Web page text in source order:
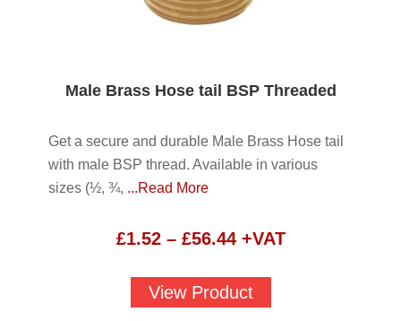
Male Brass Hose tail BSP Threaded
Get a secure and durable Male Brass Hose tail
with male BSP thread. Available in various
sizes (½, ¾, ...Read More
£1.52 – £56.44Price
£1.52
through
+VAT
View Product